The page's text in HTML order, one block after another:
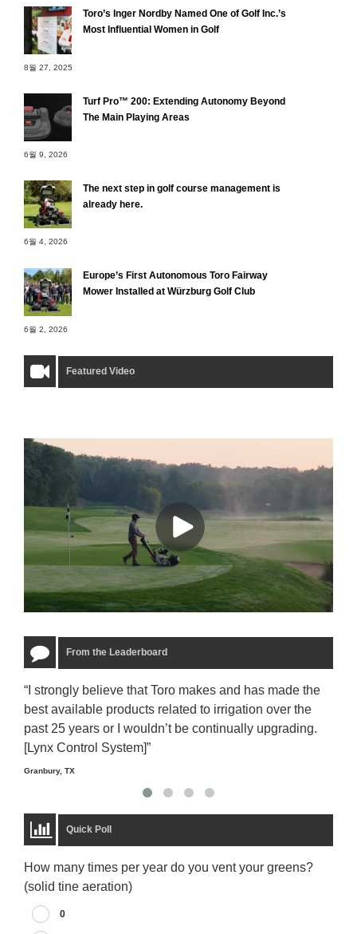
Toro’s Inger Nordby Named One of Golf Inc.’s
Most Influential Women in Golf
8월 27, 2025
Turf Pro™ 200: Extending Autonomy Beyond
The Main Playing Areas
6월 9, 2026
The next step in golf course management is
already here.
6월 4, 2026
Europe’s First Autonomous Toro Fairway
Mower Installed at Würzburg Golf Club
6월 2, 2026
Featured Video
From the Leaderboard
“I strongly believe that Toro makes and has made the
best available products related to irrigation over the
past 25 years or I wouldn’t be continually upgrading.
[Lynx Control System]”
Granbury, TX
Quick Poll
How many times per year do you vent your greens?
(solid tine aeration)
0